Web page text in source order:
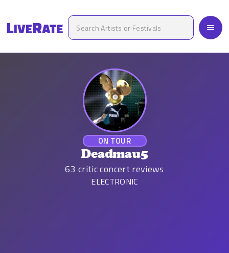
ON TOUR
Deadmau5
63 critic concert reviews
ELECTRONIC